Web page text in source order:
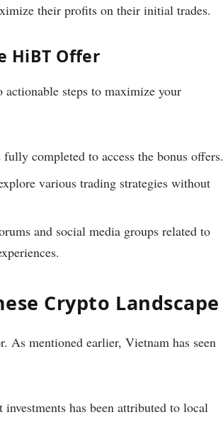
their profits on their initial trades.
HiBT Offer
steps to maximize your
completed to access the bonus offers.
various trading strategies without
and social media groups related to
Crypto Landscape
As mentioned earlier, Vietnam has seen
has been attributed to local